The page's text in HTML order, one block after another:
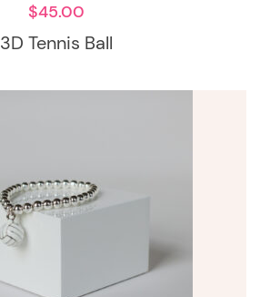
3D Tennis Ball
$45.00